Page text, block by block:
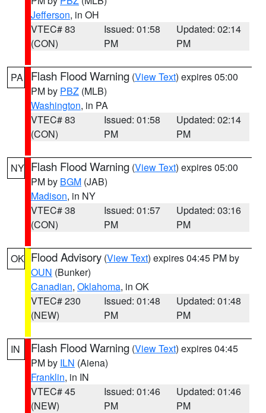
Jefferson, in OH
VTEC# 83
(CON)
Issued: 01:58
PM
Updated: 02:14
PM
PA Flash Flood Warning (View Text) expires 05:00
PM by PBZ (MLB)
Washington, in PA
VTEC# 83
(CON)
Issued: 01:58
PM
Updated: 02:14
PM
NY Flash Flood Warning (View Text) expires 05:00
PM by BGM (JAB)
Madison, in NY
VTEC# 38
(CON)
Issued: 01:57
PM
Updated: 03:16
PM
OK Flood Advisory (View Text) expires 04:45 PM by
OUN (Bunker)
Canadian, Oklahoma, in OK
VTEC# 230
(NEW)
Issued: 01:48
PM
Updated: 01:48
PM
IN Flash Flood Warning (View Text) expires 04:45
PM by ILN (Aiena)
Franklin, in IN
VTEC# 45
(NEW)
Issued: 01:46
PM
Updated: 01:46
PM